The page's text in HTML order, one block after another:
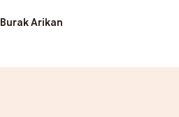
Burak Arikan